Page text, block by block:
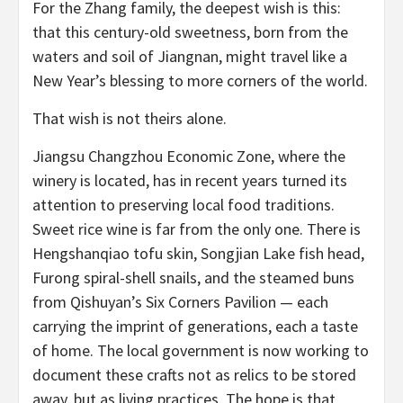
For the Zhang family, the deepest wish is this:
that this century-old sweetness, born from the
waters and soil of Jiangnan, might travel like a
New Year’s blessing to more corners of the world.
That wish is not theirs alone.
Jiangsu Changzhou Economic Zone, where the
winery is located, has in recent years turned its
attention to preserving local food traditions.
Sweet rice wine is far from the only one. There is
Hengshanqiao tofu skin, Songjian Lake fish head,
Furong spiral-shell snails, and the steamed buns
from Qishuyan’s Six Corners Pavilion — each
carrying the imprint of generations, each a taste
of home. The local government is now working to
document these crafts not as relics to be stored